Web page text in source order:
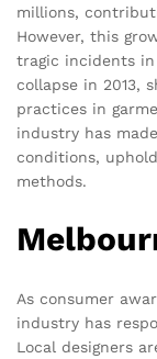
millions,
However, this
tragic incidents in
collapse in 2013,
practices in
industry has
conditions,
methods.
As consumer
industry has
Local designers